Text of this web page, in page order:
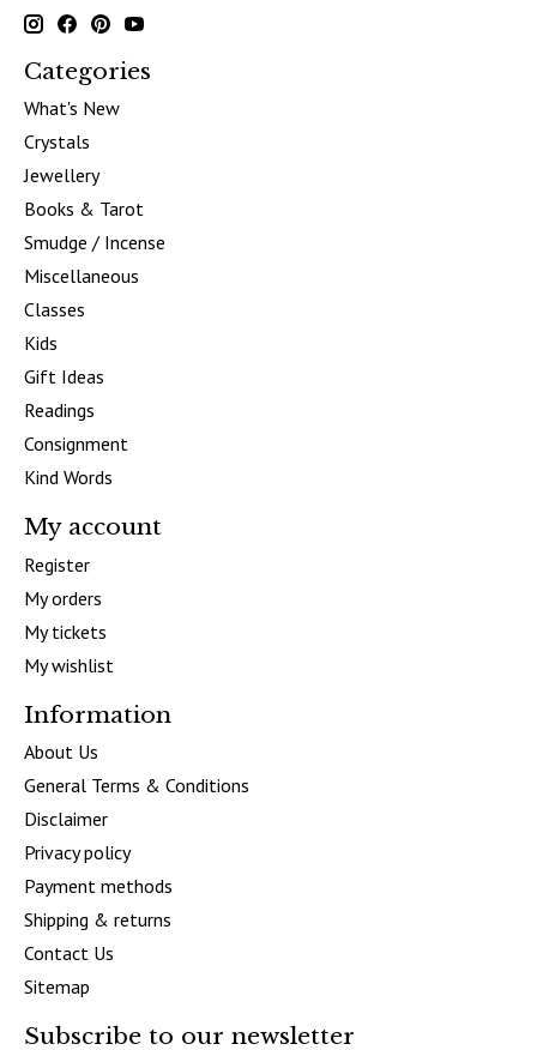
Categories
What's New
Crystals
Jewellery
Books & Tarot
Smudge / Incense
Miscellaneous
Classes
Kids
Gift Ideas
Readings
Consignment
Kind Words
My account
Register
My orders
My tickets
My wishlist
Information
About Us
General Terms & Conditions
Disclaimer
Privacy policy
Payment methods
Shipping & returns
Contact Us
Sitemap
Subscribe to our newsletter